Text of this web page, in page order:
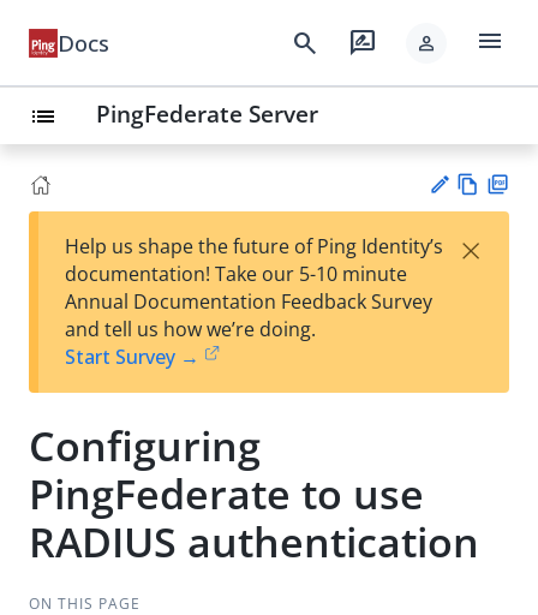
Docs search rate_review person menu
list PingFederate Server
est
t
w
Help us shape the future of Ping Identity’s
documentation! Take our 5-10 minute
Annual Documentation Feedback Survey
and tell us how we’re doing.
Start Survey →
×
Configuring
PingFederate to use
RADIUS authentication
ON THIS PAGE